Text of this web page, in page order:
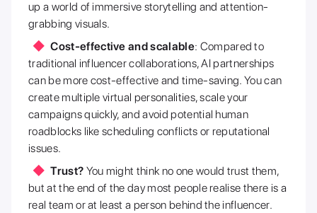
up a world of immersive storytelling and attention-
grabbing visuals.
Cost-effective and scalable: Compared to
traditional influencer collaborations, AI partnerships
can be more cost-effective and time-saving. You can
create multiple virtual personalities, scale your
campaigns quickly, and avoid potential human
roadblocks like scheduling conflicts or reputational
issues.
Trust? You might think no one would trust them,
but at the end of the day most people realise there is a
real team or at least a person behind the influencer.